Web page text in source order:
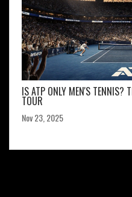
IS ATP ONLY MEN'S TENNIS?
TOUR
Nov 23, 2025